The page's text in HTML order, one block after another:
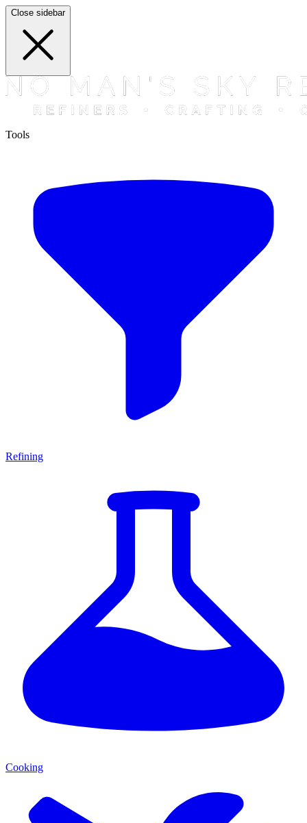
Close sidebar
Tools
Refining
Cooking